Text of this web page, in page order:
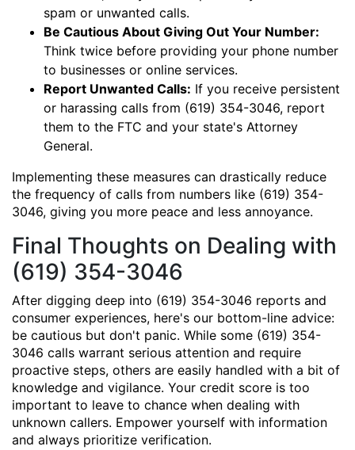
spam or unwanted calls.
Be Cautious About Giving Out Your Number:
Think twice before providing your phone number
to businesses or online services.
Report Unwanted Calls: If you receive persistent
or harassing calls from (619) 354-3046, report
them to the FTC and your state's Attorney
General.
Implementing these measures can drastically reduce
the frequency of calls from numbers like (619) 354-
3046, giving you more peace and less annoyance.
Final Thoughts on Dealing with
(619) 354-3046
After digging deep into (619) 354-3046 reports and
consumer experiences, here's our bottom-line advice:
be cautious but don't panic. While some (619) 354-
3046 calls warrant serious attention and require
proactive steps, others are easily handled with a bit of
knowledge and vigilance. Your credit score is too
important to leave to chance when dealing with
unknown callers. Empower yourself with information
and always prioritize verification.